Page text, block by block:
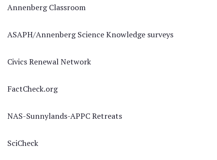
Annenberg Classroom
ASAPH/Annenberg Science Knowledge surveys
Civics Renewal Network
FactCheck.org
NAS-Sunnylands-APPC Retreats
SciCheck